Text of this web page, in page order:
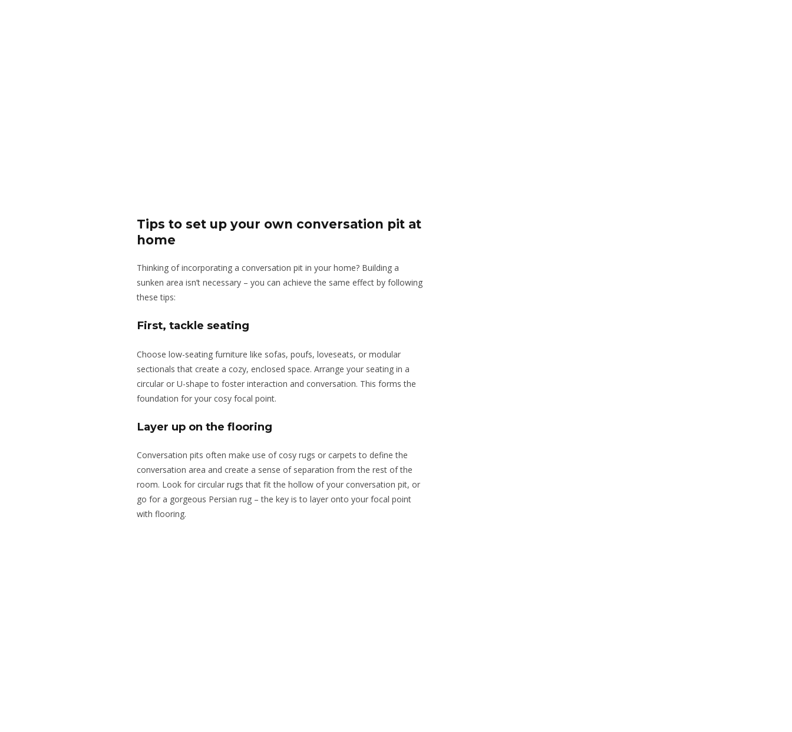
Tips to set up your own conversation pit at
home
Thinking of incorporating a conversation pit in your home? Building a
sunken area isn’t necessary – you can achieve the same effect by following
these tips:
First, tackle seating
Choose low-seating furniture like sofas, poufs, loveseats, or modular
sectionals that create a cozy, enclosed space. Arrange your seating in a
circular or U-shape to foster interaction and conversation. This forms the
foundation for your cosy focal point.
Layer up on the flooring
Conversation pits often make use of cosy rugs or carpets to define the
conversation area and create a sense of separation from the rest of the
room. Look for circular rugs that fit the hollow of your conversation pit, or
go for a gorgeous Persian rug – the key is to layer onto your focal point
with flooring.